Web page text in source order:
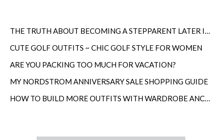
THE TRUTH ABOUT BECOMING A STEPPARENT LATER IN LIFE
CUTE GOLF OUTFITS ~ CHIC GOLF STYLE FOR WOMEN
ARE YOU PACKING TOO MUCH FOR VACATION?
MY NORDSTROM ANNIVERSARY SALE SHOPPING GUIDE
HOW TO BUILD MORE OUTFITS WITH WARDROBE ANCHORS